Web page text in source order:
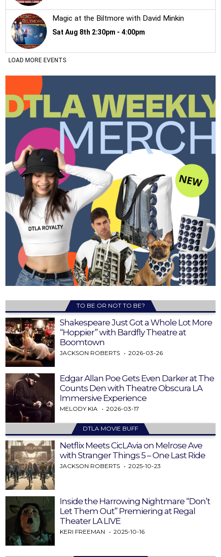
TO BE OR NOT TO BE?
Shakespeare Just Got a Whole Lot More
“Hoppier” with Bardfly Theatre at
Boomtown
JACKSON ROBERTS 2026-03-26
Edgar Allan Poe Gets Even Darker at The
Counts Den with Theatre Obscura LA
Immersive Experience
MELODY KIA 2026-03-17
DTLA MOVIE BUFF
Netflix Meets CicLAvia on Melrose Ave
with Stranger Things 5 – One Last Ride
JACKSON ROBERTS 2025-10-23
Inside the Harrowing Nightmare “Don’t
Let Them Out” Premiering at Regal
Theater LA LIVE
KERI FREEMAN 2025-10-16